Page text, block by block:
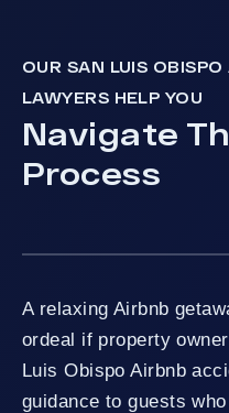
OUR SAN LUIS
LAWYERS HELP YOU
Navigate
Process
A relaxing Airbnb
ordeal if property
Luis Obispo Airbnb
guidance to guests